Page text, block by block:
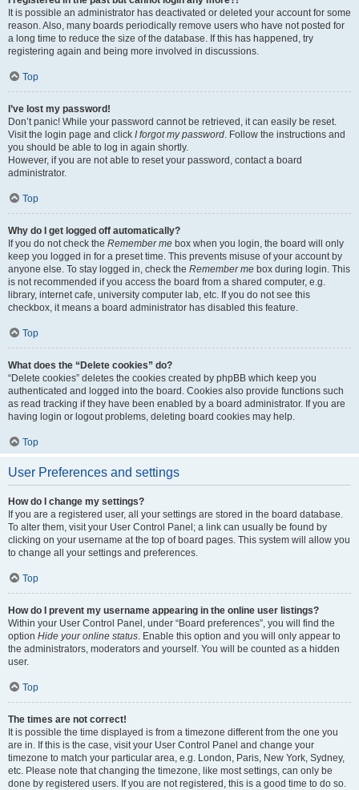
It is possible an administrator has deactivated or deleted your account for some
reason. Also, many boards periodically remove users who have not posted for
a long time to reduce the size of the database. If this has happened, try
registering again and being more involved in discussions.
Top
I’ve lost my password!
Don’t panic! While your password cannot be retrieved, it can easily be reset.
Visit the login page and click I forgot my password . Follow the instructions and
you should be able to log in again shortly.
However, if you are not able to reset your password, contact a board
administrator.
Top
Why do I get logged off automatically?
If you do not check the Remember me box when you login, the board will only
keep you logged in for a preset time. This prevents misuse of your account by
anyone else. To stay logged in, check the Remember me box during login. This
is not recommended if you access the board from a shared computer, e.g.
library, internet cafe, university computer lab, etc. If you do not see this
checkbox, it means a board administrator has disabled this feature.
Top
What does the “Delete cookies” do?
“Delete cookies” deletes the cookies created by phpBB which keep you
authenticated and logged into the board. Cookies also provide functions such
as read tracking if they have been enabled by a board administrator. If you are
having login or logout problems, deleting board cookies may help.
Top
User Preferences and settings
How do I change my settings?
If you are a registered user, all your settings are stored in the board database.
To alter them, visit your User Control Panel; a link can usually be found by
clicking on your username at the top of board pages. This system will allow you
to change all your settings and preferences.
Top
How do I prevent my username appearing in the online user listings?
Within your User Control Panel, under “Board preferences”, you will find the
option Hide your online status . Enable this option and you will only appear to
the administrators, moderators and yourself. You will be counted as a hidden
user.
Top
The times are not correct!
It is possible the time displayed is from a timezone different from the one you
are in. If this is the case, visit your User Control Panel and change your
timezone to match your particular area, e.g. London, Paris, New York, Sydney,
etc. Please note that changing the timezone, like most settings, can only be
done by registered users. If you are not registered, this is a good time to do so.